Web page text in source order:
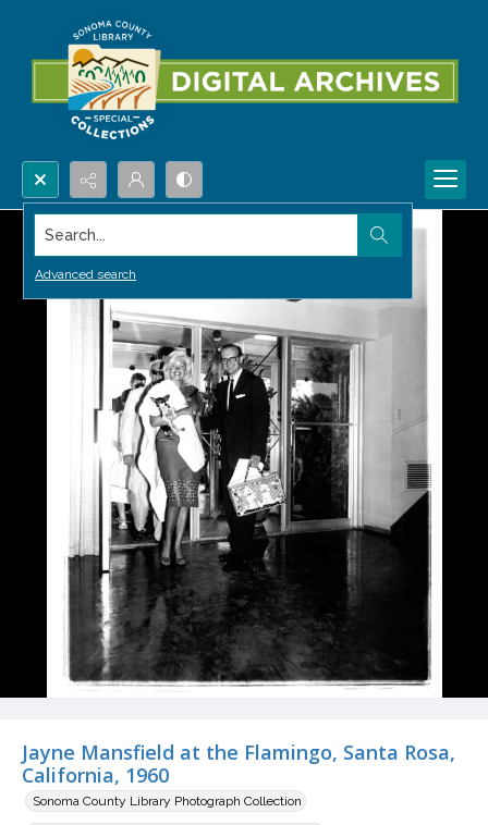
Search...
Advanced search
Jayne Mansfield at the Flamingo, Santa Rosa,
California, 1960
Sonoma County Library Photograph Collection